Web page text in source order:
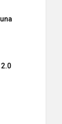
2.0